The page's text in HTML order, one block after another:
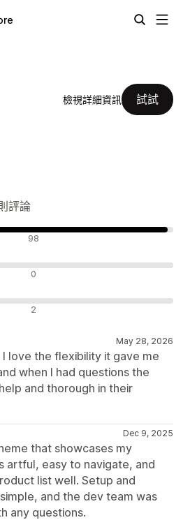
檢視詳細資訊 試試
評論
98
0
2
May 28, 2026
love the flexibility it gave me
when I had questions the
and thorough in their
Dec 9, 2025
that showcases my
artful, easy to navigate, and
list well. Setup and
and the dev team was
any questions.